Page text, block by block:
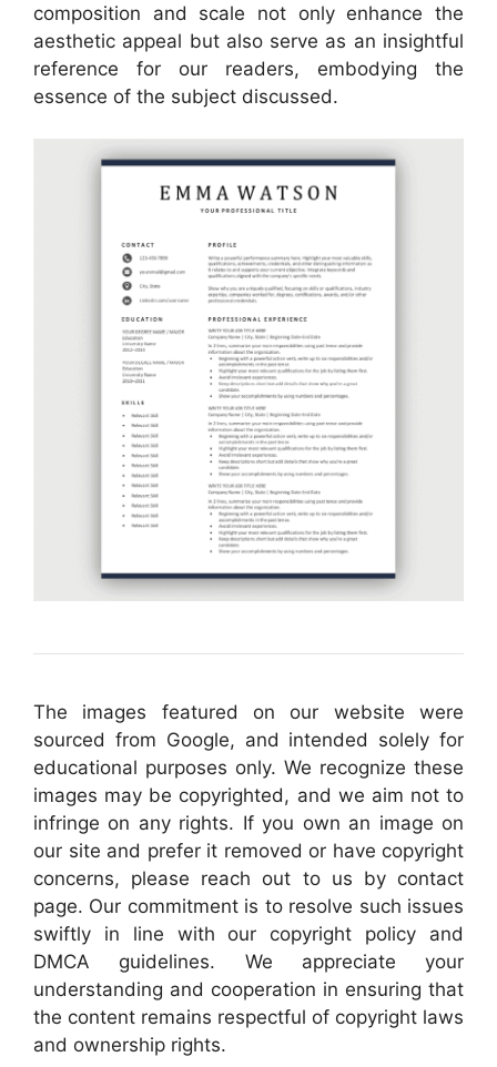
composition and scale not only enhance the
aesthetic appeal but also serve as an insightful
reference for our readers, embodying the
essence of the subject discussed.
The images featured on our website were
sourced from Google, and intended solely for
educational purposes only. We recognize these
images may be copyrighted, and we aim not to
infringe on any rights. If you own an image on
our site and prefer it removed or have copyright
concerns, please reach out to us by contact
page. Our commitment is to resolve such issues
swiftly in line with our copyright policy and
DMCA guidelines. We appreciate your
understanding and cooperation in ensuring that
the content remains respectful of copyright laws
and ownership rights.